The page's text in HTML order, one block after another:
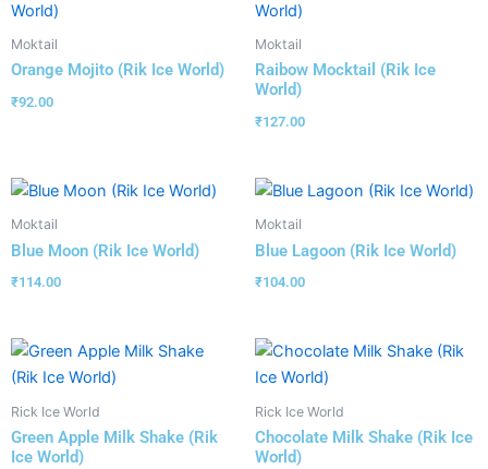
Moktail
Orange Mojito (Rik Ice World)
₹92.00
Moktail
Raibow Mocktail (Rik Ice
World)
₹127.00
Moktail
Blue Moon (Rik Ice World)
₹114.00
Moktail
Blue Lagoon (Rik Ice World)
₹104.00
Rick Ice World
Green Apple Milk Shake (Rik
Ice World)
Rick Ice World
Chocolate Milk Shake (Rik Ice
World)